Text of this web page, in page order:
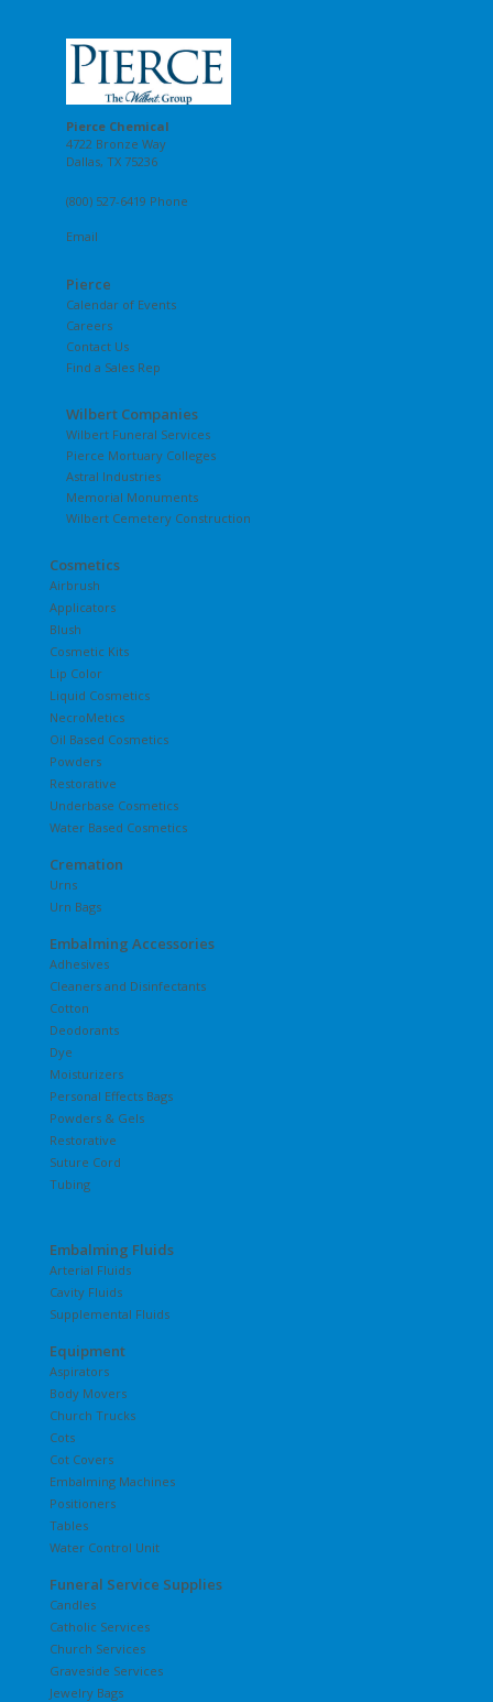
Pierce Chemical
4722 Bronze Way
Dallas, TX 75236
(800) 527-6419 Phone
Email
Pierce
Calendar of Events
Careers
Contact Us
Find a Sales Rep
Wilbert Companies
Wilbert Funeral Services
Pierce Mortuary Colleges
Astral Industries
Memorial Monuments
Wilbert Cemetery Construction
Cosmetics
Airbrush
Applicators
Blush
Cosmetic Kits
Lip Color
Liquid Cosmetics
NecroMetics
Oil Based Cosmetics
Powders
Restorative
Underbase Cosmetics
Water Based Cosmetics
Cremation
Urns
Urn Bags
Embalming Accessories
Adhesives
Cleaners and Disinfectants
Cotton
Deodorants
Dye
Moisturizers
Personal Effects Bags
Powders & Gels
Restorative
Suture Cord
Tubing
Embalming Fluids
Arterial Fluids
Cavity Fluids
Supplemental Fluids
Equipment
Aspirators
Body Movers
Church Trucks
Cots
Cot Covers
Embalming Machines
Positioners
Tables
Water Control Unit
Funeral Service Supplies
Candles
Catholic Services
Church Services
Graveside Services
Jewelry Bags